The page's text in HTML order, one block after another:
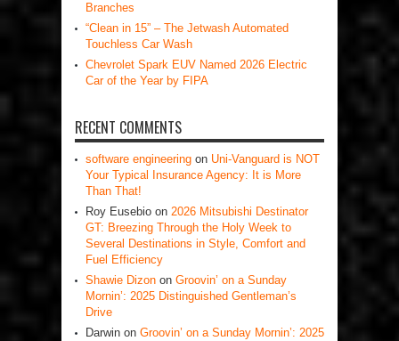
Branches
“Clean in 15” – The Jetwash Automated
Touchless Car Wash
Chevrolet Spark EUV Named 2026 Electric
Car of the Year by FIPA
RECENT COMMENTS
software engineering on Uni-Vanguard is NOT
Your Typical Insurance Agency: It is More
Than That!
Roy Eusebio on 2026 Mitsubishi Destinator
GT: Breezing Through the Holy Week to
Several Destinations in Style, Comfort and
Fuel Efficiency
Shawie Dizon on Groovin’ on a Sunday
Mornin’: 2025 Distinguished Gentleman’s
Drive
Darwin on Groovin’ on a Sunday Mornin’: 2025